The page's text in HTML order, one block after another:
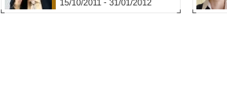
15/10/2011 - 31/01/2012